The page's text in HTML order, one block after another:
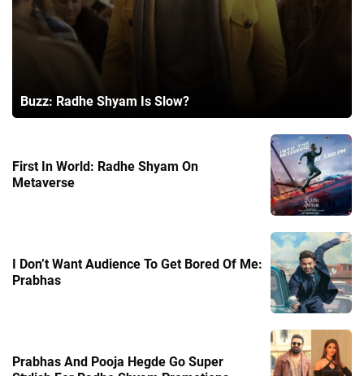
Buzz: Radhe Shyam Is Slow?
First In World: Radhe Shyam On
Metaverse
I Don’t Want Audience To Get Bored Of Me:
Prabhas
Prabhas And Pooja Hegde Go Super